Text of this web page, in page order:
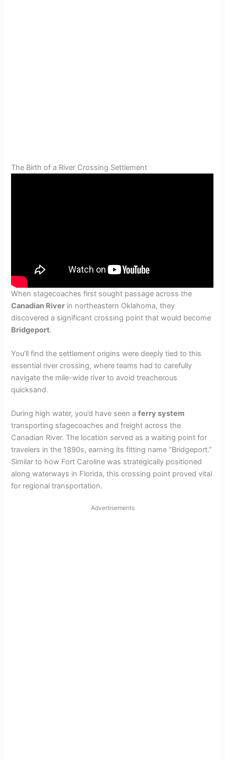
The Birth of a River Crossing Settlement
When stagecoaches first sought passage across the
Canadian River in northeastern Oklahoma, they
discovered a significant crossing point that would become
Bridgeport.
You’ll find the settlement origins were deeply tied to this
essential river crossing, where teams had to carefully
navigate the mile-wide river to avoid treacherous
quicksand.
During high water, you’d have seen aferry system
transporting stagecoaches and freight across the
Canadian River. The location served as a waiting point for
travelers in the 1890s, earning its fitting name “Bridgeport.”
Similar to how Fort Caroline was strategically positioned
along waterways in Florida, this crossing point proved vital
for regional transportation.
Advertisements